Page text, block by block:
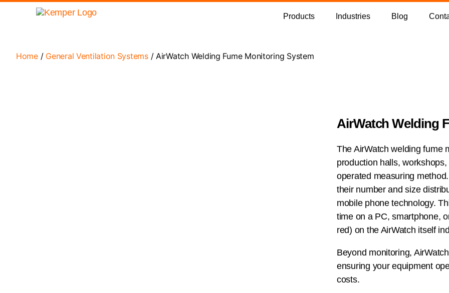
Products Industries Blog
Home/ General Ventilation Systems/ AirWatch Welding Fume Monitoring System
AirWatch Welding
The AirWatch welding fume
production halls,
operated measuring
their number and size
mobile phone technology.
time on a PC, smartphone,
red) on the AirWatch itself
Beyond monitoring,
ensuring your equipment
costs.